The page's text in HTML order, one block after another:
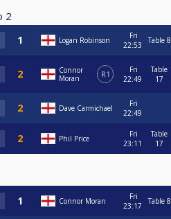
2
Logan Robinson
Fri
22:53
Table 8
Connor
Moran
R1
Fri
22:49
Table
17
Dave Carmichael
Fri
22:49
Phil Price
Fri
23:11
Table
17
Connor Moran
Fri
23:17
Table 8